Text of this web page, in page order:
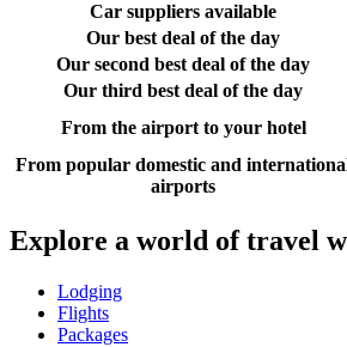
Car suppliers available
Our best deal of the day
Our second best deal of the day
Our third best deal of the day
From the airport to your hotel
From popular domestic and
airports
Explore a world of travel
Lodging
Flights
Packages